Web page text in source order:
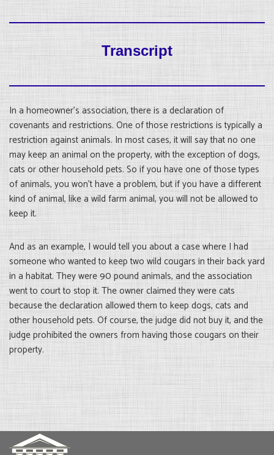
Transcript
In a homeowner’s association, there is a declaration of
covenants and restrictions. One of those restrictions is typically a
restriction against animals. In most cases, it will say that no one
may keep an animal on the property, with the exception of dogs,
cats or other household pets. So if you have one of those types
of animals, you won’t have a problem, but if you have a different
kind of animal, like a wild farm animal, you will not be allowed to
keep it.
And as an example, I would tell you about a case where I had
someone who wanted to keep two wild cougars in their back yard
in a habitat. They were 90 pound animals, and the association
went to court to stop it. The owner claimed they were cats
because the declaration allowed them to keep dogs, cats and
other household pets. Of course, the judge did not buy it, and the
judge prohibited the owners from having those cougars on their
property.